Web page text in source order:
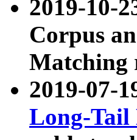
2019-10-
Corpus
Matching
2019-07-
Long-